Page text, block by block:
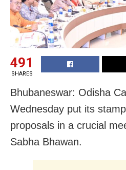
491
SHARES
Bhubaneswar: Odisha
Wednesday put its
proposals in a crucial
Sabha Bhawan.